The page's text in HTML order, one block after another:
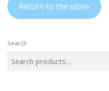
Return to the store
Search